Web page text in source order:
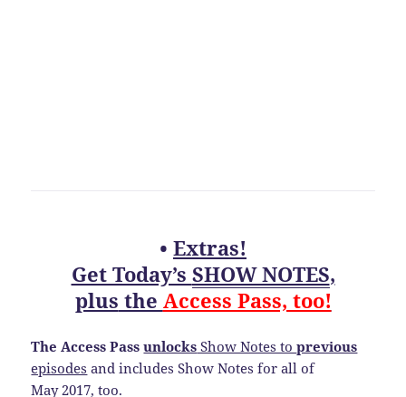
• Extras!
Get Today’s SHOW NOTES,
plus the Access Pass, too!
The Access Pass unlocks Show Notes toprevious
episodes and includes Show Notes for all of
May 2017, too.